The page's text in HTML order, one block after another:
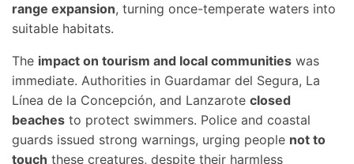
range expansion, turning once-temperate waters into
suitable habitats.
The impact on tourism and local communities was
immediate. Authorities in Guardamar del Segura, La
Línea de la Concepción, and Lanzarote closed
beaches to protect swimmers. Police and coastal
guards issued strong warnings, urging people not to
touch these creatures, despite their harmless